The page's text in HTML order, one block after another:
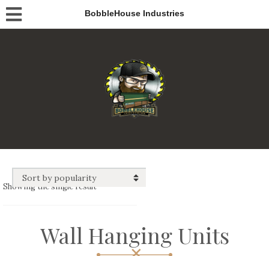
BobbleHouse Industries
Showing the single result
Wall Hanging Units